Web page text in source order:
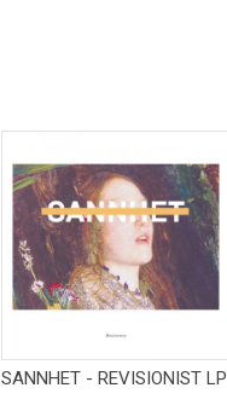
View Product
SANNHET - REVISIONIST LP